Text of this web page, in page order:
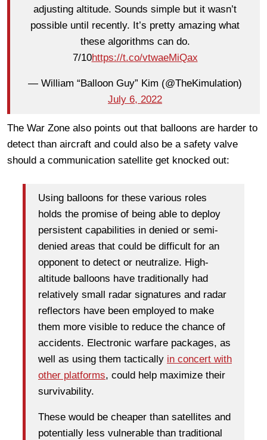
adjusting altitude. Sounds simple but it wasn’t
possible until recently. It’s pretty amazing what
these algorithms can do.
7/10https://t.co/vtwaeMiQax
— William “Balloon Guy” Kim (@TheKimulation)
July 6, 2022
The War Zone also points out that balloons are harder to
detect than aircraft and could also be a safety valve
should a communication satellite get knocked out:
Using balloons for these various roles
holds the promise of being able to deploy
persistent capabilities in denied or semi-
denied areas that could be difficult for an
opponent to detect or neutralize. High-
altitude balloons have traditionally had
relatively small radar signatures and radar
reflectors have been employed to make
them more visible to reduce the chance of
accidents. Electronic warfare packages, as
well as using them tactically in concert with
other platforms, could help maximize their
survivability.
These would be cheaper than satellites and
potentially less vulnerable than traditional